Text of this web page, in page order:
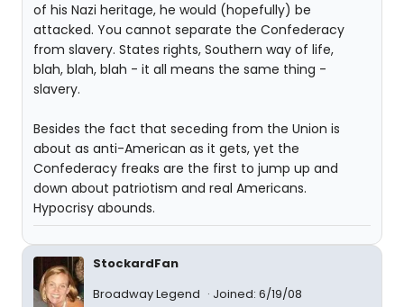
of his Nazi heritage, he would (hopefully) be
attacked. You cannot separate the Confederacy
from slavery. States rights, Southern way of life,
blah, blah, blah - it all means the same thing -
slavery.
Besides the fact that seceding from the Union is
about as anti-American as it gets, yet the
Confederacy freaks are the first to jump up and
down about patriotism and real Americans.
Hypocrisy abounds.
StockardFan
Broadway Legend
Joined: 6/19/08